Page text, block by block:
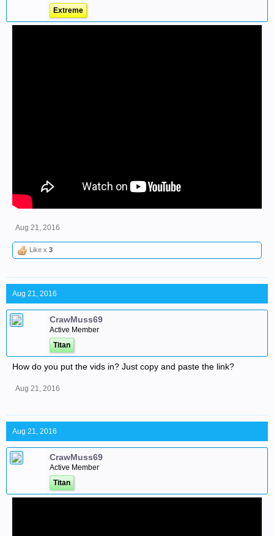
Extreme
Aug 21, 2016
Like x 3
Aug 21, 2016
CrawMuss69
Active Member
Titan
How do you put the vids in? Just copy and paste the link?
Aug 21, 2016
Aug 21, 2016
CrawMuss69
Active Member
Titan